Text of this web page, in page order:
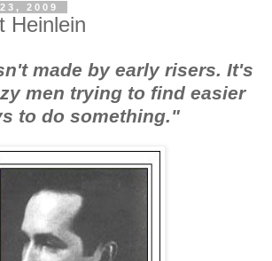
2009
Heinlein
made by early risers. It's
men trying to find easier
to do something."